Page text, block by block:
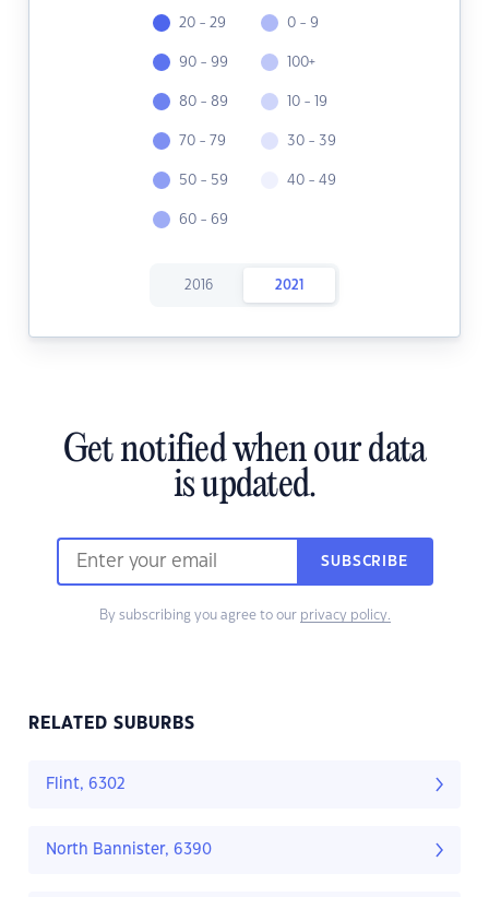
20 - 29
90 - 99
80 - 89
70 - 79
50 - 59
60 - 69
0 - 9
100+
10 - 19
30 - 39
40 - 49
2016 2021
Get notified when our data
is updated.
SUBSCRIBE
By subscribing you agree to our privacy policy.
RELATED SUBURBS
Flint, 6302
North Bannister, 6390